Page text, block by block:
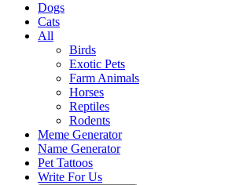
Dogs
Cats
All
Birds
Exotic Pets
Farm Animals
Horses
Reptiles
Rodents
Meme Generator
Name Generator
Pet Tattoos
Write For Us